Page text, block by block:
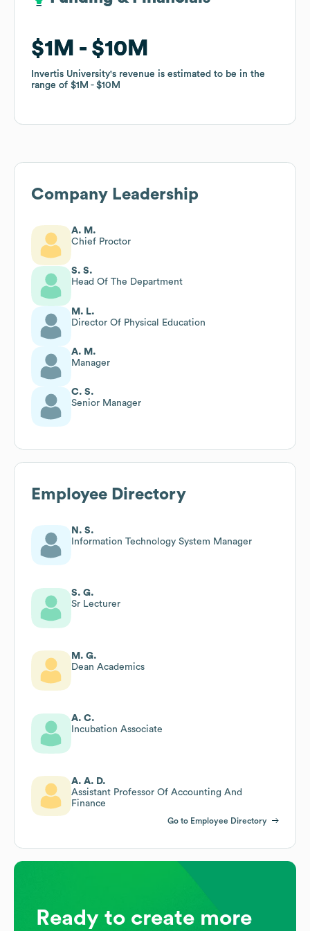
$1M $10M
Invertis University's revenue is estimated to be in the
range of $1M $10M
$1M $10M
Invertis University's revenue is estimated to be in the
range of $1M $10M
Company Leadership
A. M.
Chief Proctor
S. S.
Head Of The Department
M. L.
Director Of Physical Education
A. M.
Manager
C. S.
Senior Manager
Employee Directory
N. S.
Information Technology System Manager
S. G.
Sr Lecturer
M. G.
Dean Academics
A. C.
Incubation Associate
A. A. D.
Assistant Professor Of Accounting And
Finance
Go to Employee Directory
Ready to create more